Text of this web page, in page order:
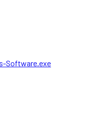
Software.exe